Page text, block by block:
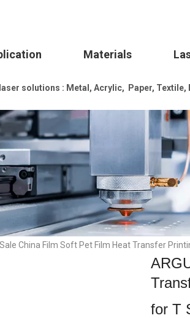
Materials
laser solutions : Metal, Acrylic, Paper, Textile,
Sale China Film Soft Pet Film Heat Transfer
for T